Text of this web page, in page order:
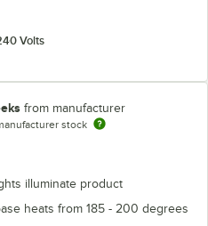
Volts
from manufacturer
stock
illuminate product
heats from 185 - 200 degrees